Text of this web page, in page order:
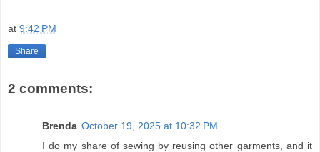
at 9:42 PM
Share
2 comments:
Brenda October 19, 2025 at 10:32 PM
I do my share of sewing by reusing other garments, and it